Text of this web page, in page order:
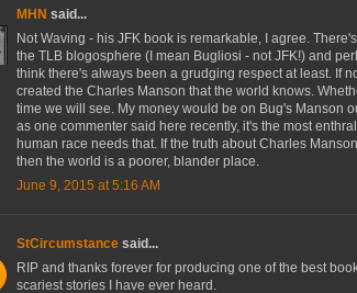
MHN said...
Not Waving - his JFK book is remarkable, I agree.
the TLB blogosphere (I mean Bugliosi - not JFK!) and
think there's always been a grudging respect at least. If
created the Charles Manson that the world knows.
time we will see. My money would be on Bug's Manson
as one commenter said here recently, it's the most
human race needs that. If the truth about Charles
then the world is a poorer, blander place.
June 9, 2015 at 5:16 AM
StCircumstance said...
RIP and thanks forever for producing one of the best
scariest stories I have ever heard.